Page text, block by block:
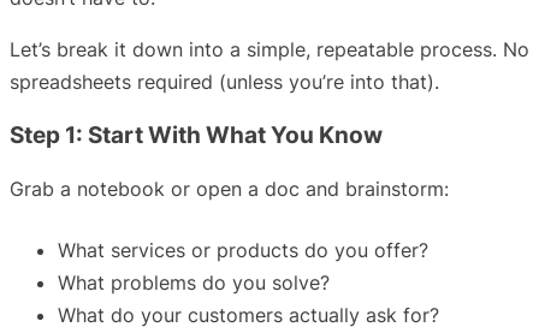
Let’s break it down into a simple, repeatable process. No
spreadsheets required (unless you’re into that).
Step 1: Start With What You Know
Grab a notebook or open a doc and brainstorm:
What services or products do you offer?
What problems do you solve?
What do your customers actually ask for?